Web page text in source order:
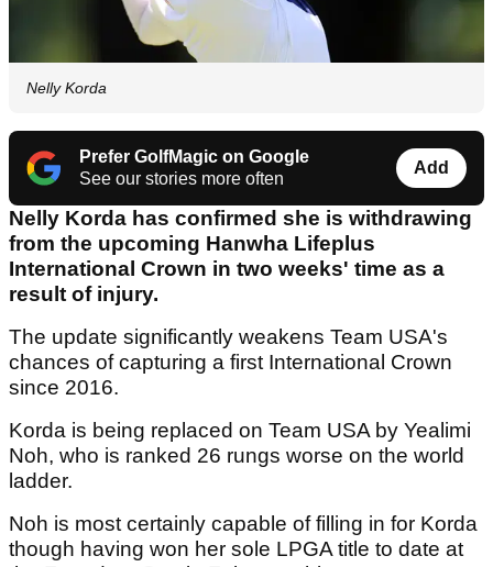
Nelly Korda
Prefer GolfMagic on Google
See our stories more often
Add
Nelly Korda has confirmed she is withdrawing
from the upcoming Hanwha Lifeplus
International Crown in two weeks' time as a
result of injury.
The update significantly weakens Team USA's
chances of capturing a first International Crown
since 2016.
Korda is being replaced on Team USA by Yealimi
Noh, who is ranked 26 rungs worse on the world
ladder.
Noh is most certainly capable of filling in for Korda
though having won her sole LPGA title to date at